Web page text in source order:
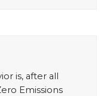
is, after all
Emissions